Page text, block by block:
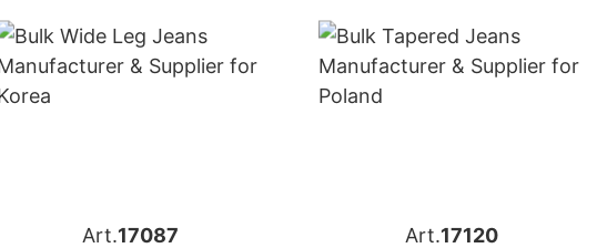
Art.17087
Art.17120